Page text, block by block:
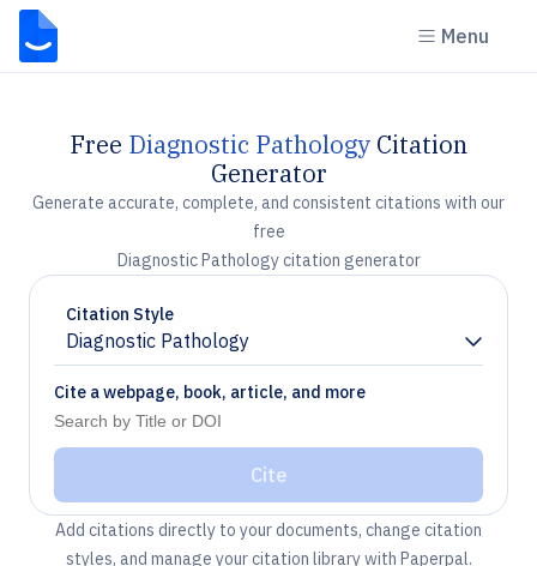
Menu
Free Diagnostic Pathology Citation
Generator
Generate accurate, complete, and consistent citations with our
free
Diagnostic Pathology citation generator
Citation Style
Diagnostic Pathology
Chevron down
Cite a webpage, book, article, and more
Cite
Add citations directly to your documents, change citation
styles, and manage your citation library with Paperpal.